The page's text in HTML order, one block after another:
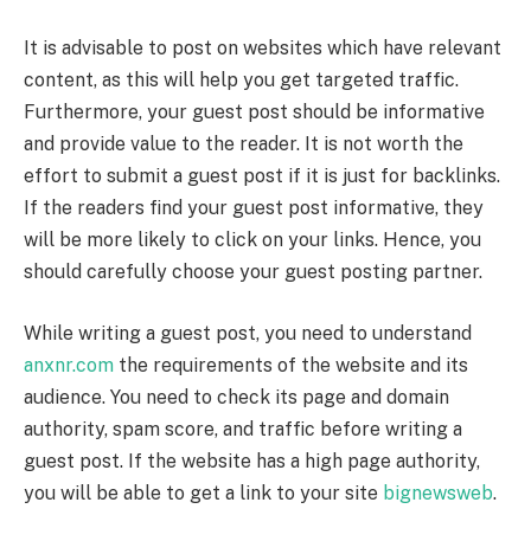
It is advisable to post on websites which have relevant
content, as this will help you get targeted traffic.
Furthermore, your guest post should be informative
and provide value to the reader. It is not worth the
effort to submit a guest post if it is just for backlinks.
If the readers find your guest post informative, they
will be more likely to click on your links. Hence, you
should carefully choose your guest posting partner.
While writing a guest post, you need to understand
anxnr.com the requirements of the website and its
audience. You need to check its page and domain
authority, spam score, and traffic before writing a
guest post. If the website has a high page authority,
you will be able to get a link to your site bignewsweb.